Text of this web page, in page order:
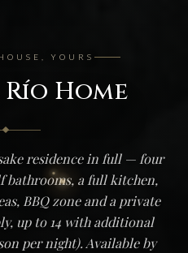
YOURS
Home
residence in full — four
bathrooms, a full kitchen,
BBQ zone and a private
up to 14 with additional
per night). Available by